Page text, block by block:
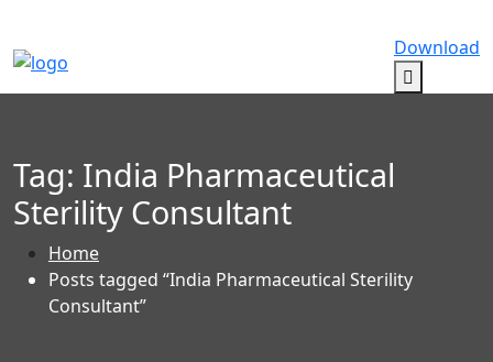
Download
Tag: India Pharmaceutical
Sterility Consultant
Home
Posts tagged “India Pharmaceutical Sterility
Consultant”